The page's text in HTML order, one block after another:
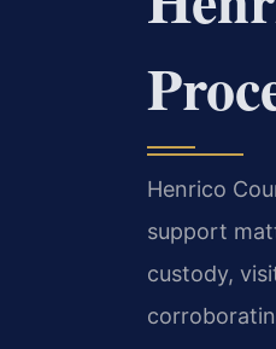
Henrico
support
custody,